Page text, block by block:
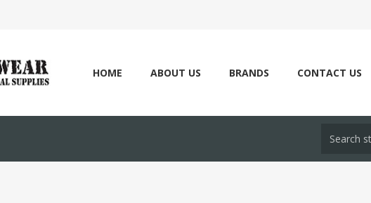
HOME ABOUT US BRANDS CONTACT US